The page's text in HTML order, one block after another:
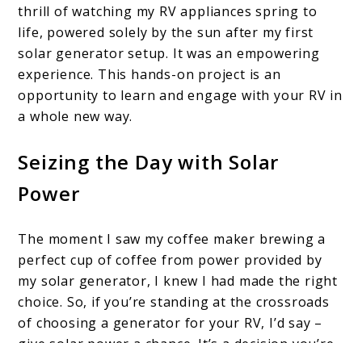
thrill of watching my RV appliances spring to
life, powered solely by the sun after my first
solar generator setup. It was an empowering
experience. This hands-on project is an
opportunity to learn and engage with your RV in
a whole new way.
Seizing the Day with Solar
Power
The moment I saw my coffee maker brewing a
perfect cup of coffee from power provided by
my solar generator, I knew I had made the right
choice. So, if you’re standing at the crossroads
of choosing a generator for your RV, I’d say –